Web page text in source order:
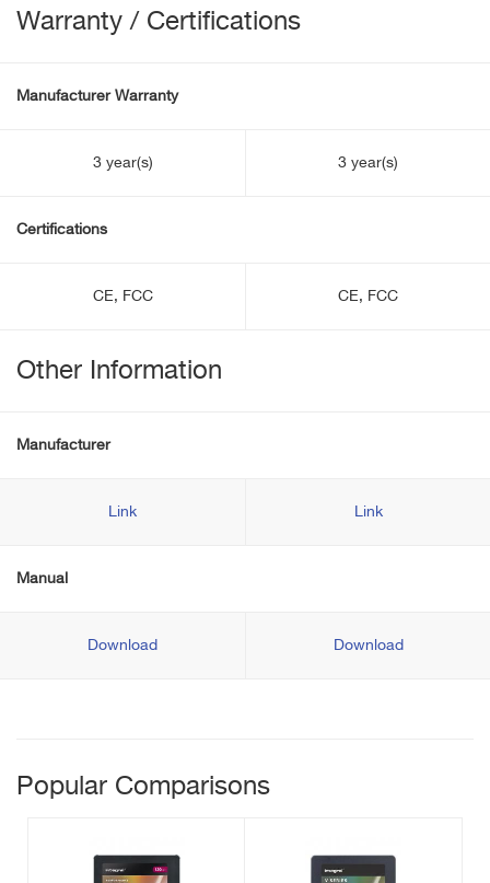
Warranty / Certifications
Manufacturer Warranty
3 year(s) 3 year(s)
Certifications
CE, FCC CE, FCC
Other Information
Manufacturer
Link Link
Manual
Download Download
Popular Comparisons